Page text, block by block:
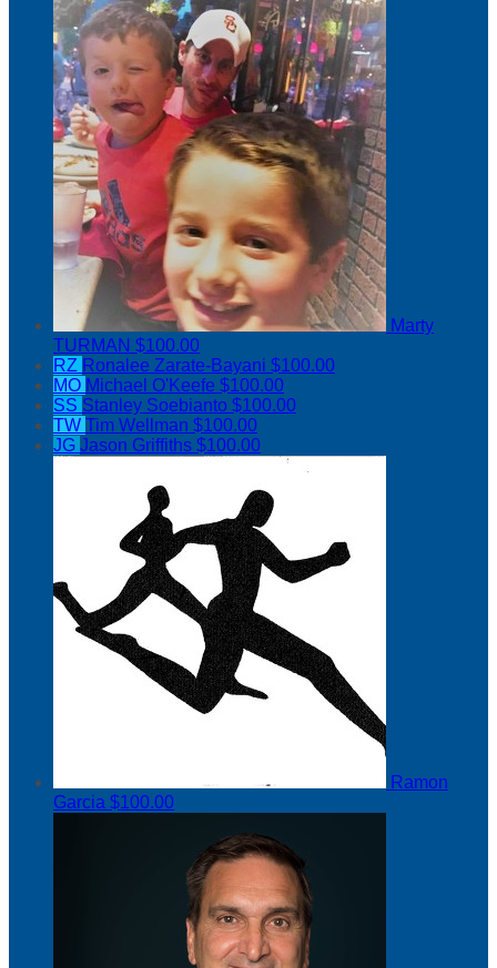
Marty
TURMAN $100.00
RZ Ronalee Zarate-Bayani $100.00
MO Michael O'Keefe $100.00
SS Stanley Soebianto $100.00
TW Tim Wellman $100.00
JG Jason Griffiths $100.00
Ramon
Garcia $100.00